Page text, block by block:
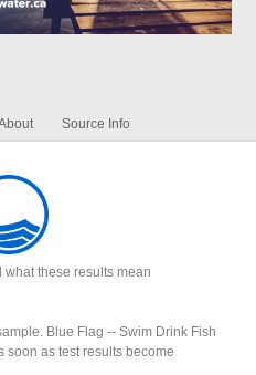
Source Info
these results mean
Blue Flag -- Swim Drink Fish
soon as test results become